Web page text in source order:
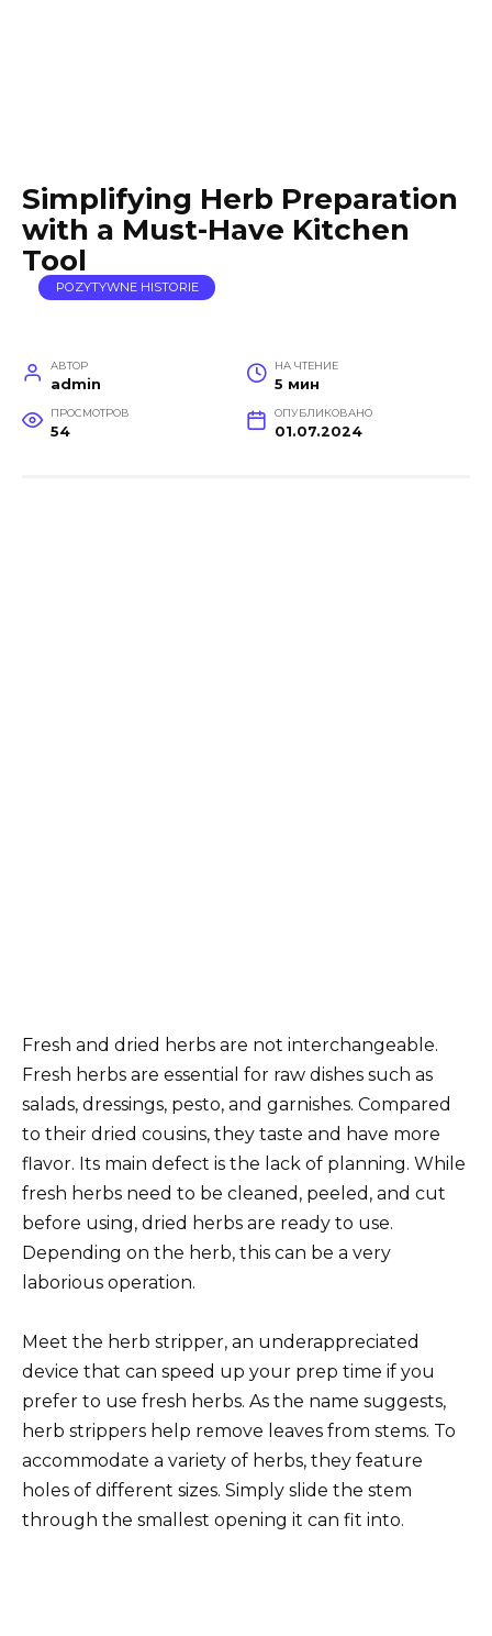
Simplifying Herb Preparation
with a Must-Have Kitchen
Tool
POZYTYWNE HISTORIE
АВТОР
admin
НА ЧТЕНИЕ
5 мин
ПРОСМОТРОВ
54
ОПУБЛИКОВАНО
01.07.2024
Fresh and dried herbs are not interchangeable.
Fresh herbs are essential for raw dishes such as
salads, dressings, pesto, and garnishes. Compared
to their dried cousins, they taste and have more
flavor. Its main defect is the lack of planning. While
fresh herbs need to be cleaned, peeled, and cut
before using, dried herbs are ready to use.
Depending on the herb, this can be a very
laborious operation.
Meet the herb stripper, an underappreciated
device that can speed up your prep time if you
prefer to use fresh herbs. As the name suggests,
herb strippers help remove leaves from stems. To
accommodate a variety of herbs, they feature
holes of different sizes. Simply slide the stem
through the smallest opening it can fit into.